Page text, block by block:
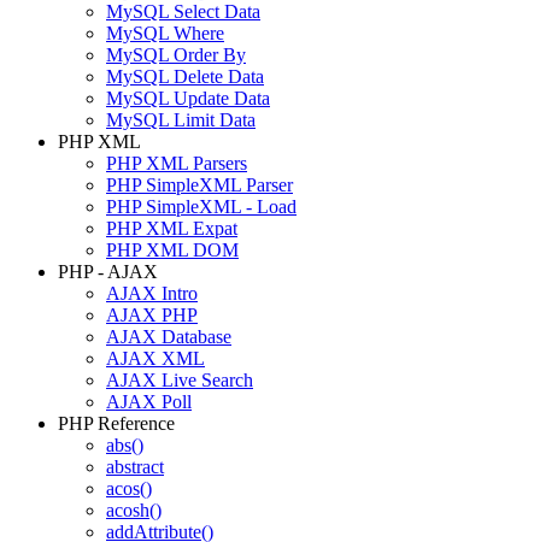
MySQL Select Data
MySQL Where
MySQL Order By
MySQL Delete Data
MySQL Update Data
MySQL Limit Data
PHP XML
PHP XML Parsers
PHP SimpleXML Parser
PHP SimpleXML - Load
PHP XML Expat
PHP XML DOM
PHP - AJAX
AJAX Intro
AJAX PHP
AJAX Database
AJAX XML
AJAX Live Search
AJAX Poll
PHP Reference
abs()
abstract
acos()
acosh()
addAttribute()